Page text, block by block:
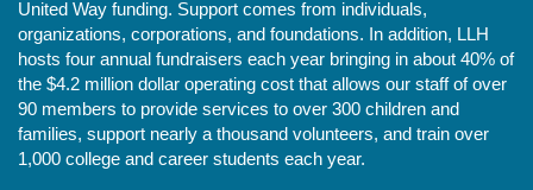
United Way funding. Support comes from individuals,
organizations, corporations, and foundations. In addition, LLH
hosts four annual fundraisers each year bringing in about 40% of
the $4.2 million dollar operating cost that allows our staff of over
90 members to provide services to over 300 children and
families, support nearly a thousand volunteers, and train over
1,000 college and career students each year.